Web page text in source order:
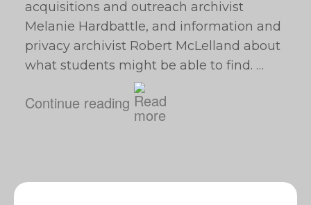
acquisitions and outreach archivist
Melanie Hardbattle, and information and
privacy archivist Robert McLelland about
what students might be able to find. …
Continue reading